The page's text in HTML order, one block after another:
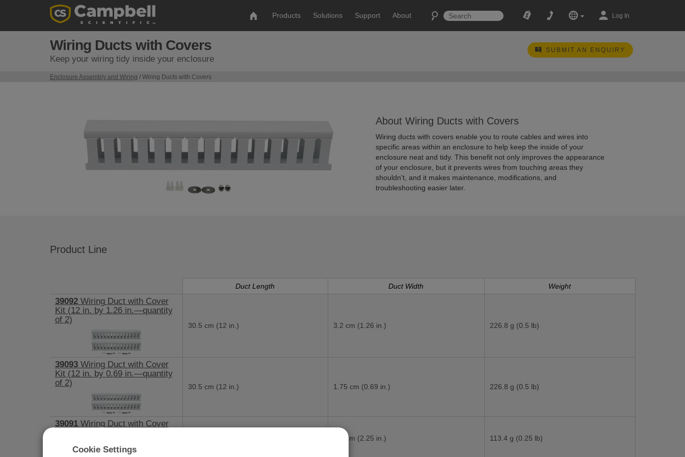
Products Solutions Support About Log In
Wiring Ducts with Covers
Keep your wiring tidy inside your enclosure
SUBMIT AN ENQUIRY
Enclosure Assembly and Wiring / Wiring Ducts with Covers
About Wiring Ducts with Covers
Wiring ducts with covers enable you to route cables and wires into
specific areas within an enclosure to help keep the inside of your
enclosure neat and tidy. This benefit not only improves the appearance
of your enclosure, but it prevents wires from touching areas they
shouldn't, and it makes maintenance, modifications, and
troubleshooting easier later.
Product Line
Duct Length Duct Width Weight
39092 Wiring Duct with Cover
Kit (12 in. by 1.26 in.—quantity
of 2)
30.5 cm (12 in.) 3.2 cm (1.26 in.) 226.8 g (0.5 lb)
39093 Wiring Duct with Cover
Kit (12 in. by 0.69 in.—quantity
of 2)
30.5 cm (12 in.) 1.75 cm (0.69 in.) 226.8 g (0.5 lb)
39091 Wiring Duct with Cover
5.7 cm (2.25 in.) 113.4 g (0.25 lb)
Cookie Settings